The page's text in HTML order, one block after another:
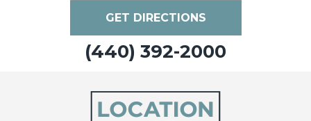
GET DIRECTIONS
(440) 392-2000